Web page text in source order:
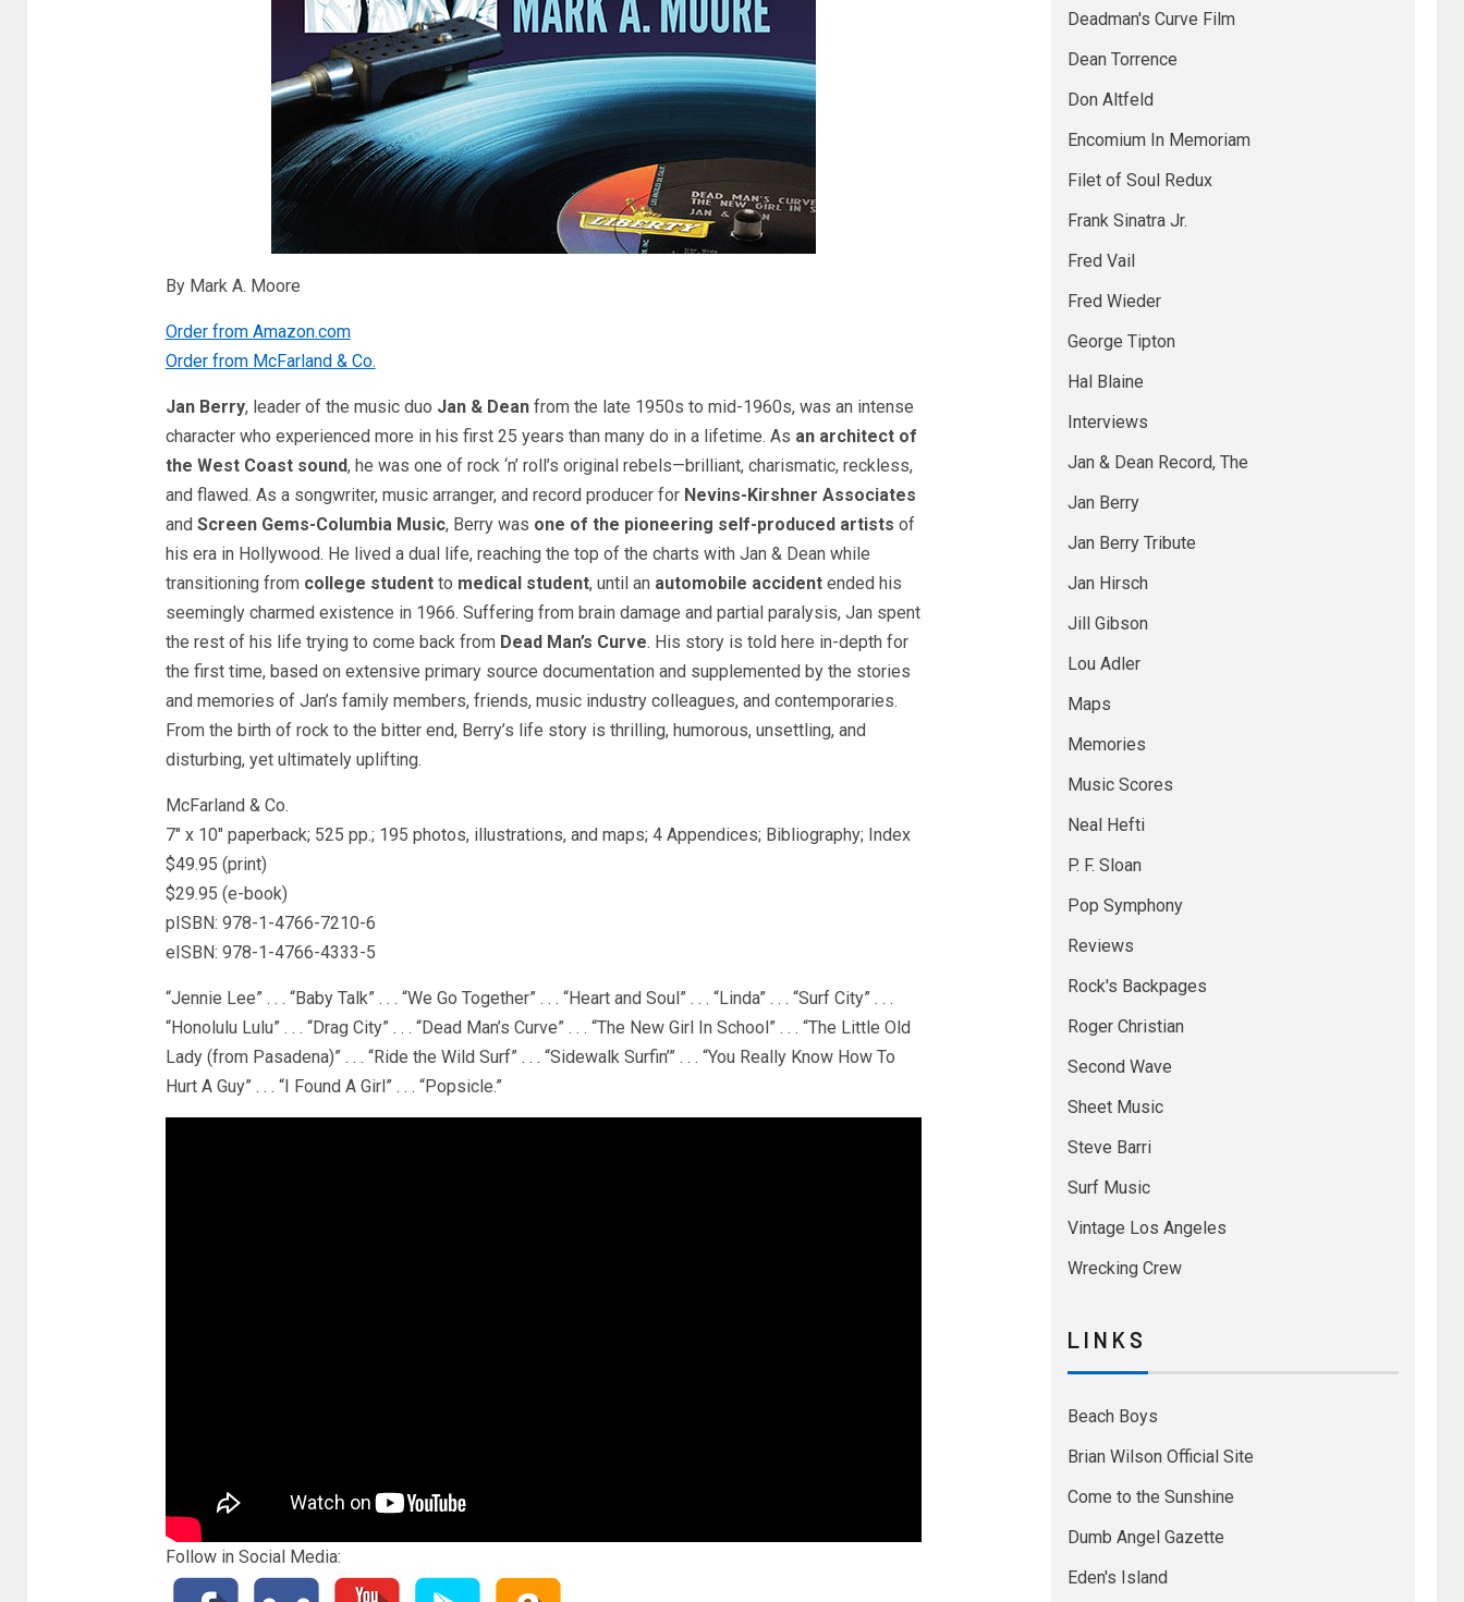
By Mark A. Moore
Order from Amazon.com
Order from McFarland & Co.
Jan Berry, leader of the music duo Jan & Deanfrom the late 1950s to mid-1960s, was an intense
character who experienced more in his first 25 years than many do in a lifetime. As an architect of
the West Coast sound, he was one of rock ‘n’ roll’s original rebels—brilliant, charismatic, reckless,
and flawed. As a songwriter, music arranger, and record producer for Nevins-Kirshner Associates
and Screen Gems-Columbia Music, Berry was one of the pioneering self-produced artists of
his era in Hollywood. He lived a dual life, reaching the top of the charts with Jan & Dean while
transitioning from college studentto medical student, until an automobile accidentended his
seemingly charmed existence in 1966. Suffering from brain damage and partial paralysis, Jan spent
the rest of his life trying to come back from Dead Man’s Curve. His story is told here in-depth for
the first time, based on extensive primary source documentation and supplemented by the stories
and memories of Jan’s family members, friends, music industry colleagues, and contemporaries.
From the birth of rock to the bitter end, Berry’s life story is thrilling, humorous, unsettling, and
disturbing, yet ultimately uplifting.
McFarland & Co.
7″ x 10″ paperback; 525 pp.; 195 photos, illustrations, and maps; 4 Appendices; Bibliography; Index
$49.95 (print)
$29.95 (e-book)
pISBN: 978-1-4766-7210-6
eISBN: 978-1-4766-4333-5
“Jennie Lee” . . . “Baby Talk” . . . “We Go Together” . . . “Heart and Soul” . . . “Linda” . . . “Surf City” . . .
“Honolulu Lulu” . . . “Drag City” . . . “Dead Man’s Curve” . . . “The New Girl In School” . . . “The Little Old
Lady (from Pasadena)” . . . “Ride the Wild Surf” . . . “Sidewalk Surfin’” . . . “You Really Know How To
Hurt A Guy” . . . “I Found A Girl” . . . “Popsicle.”
Follow in Social Media:
Deadman's Curve Film
Dean Torrence
Don Altfeld
Encomium In Memoriam
Filet of Soul Redux
Frank Sinatra Jr.
Fred Vail
Fred Wieder
George Tipton
Hal Blaine
Interviews
Jan & Dean Record, The
Jan Berry
Jan Berry Tribute
Jan Hirsch
Jill Gibson
Lou Adler
Maps
Memories
Music Scores
Neal Hefti
P. F. Sloan
Pop Symphony
Reviews
Rock's Backpages
Roger Christian
Second Wave
Sheet Music
Steve Barri
Surf Music
Vintage Los Angeles
Wrecking Crew
L I N K S
Beach Boys
Brian Wilson Official Site
Come to the Sunshine
Dumb Angel Gazette
Eden's Island